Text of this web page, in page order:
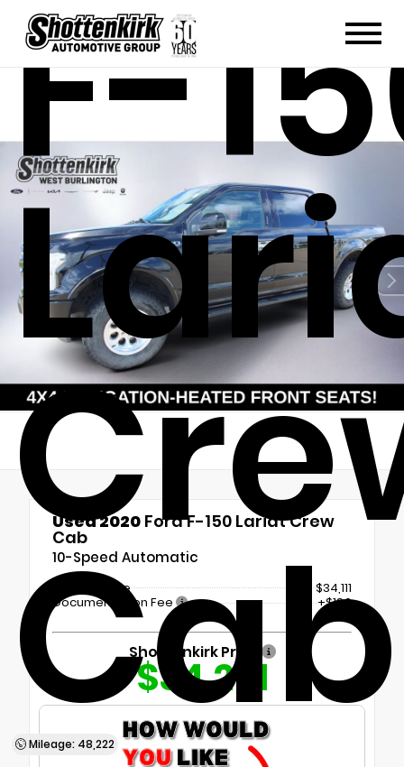
F-
Cab
Mileage: 48,222
Used 2020 Ford F-150 Lariat Crew
Cab
10-Speed Automatic
Market Value
$34,111
Documentation Fee
+$180
Shottenkirk Price
$34,291